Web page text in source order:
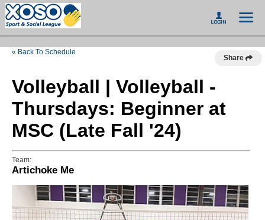
« Back To Schedule
Share
Volleyball | Volleyball -
Thursdays: Beginner at
MSC (Late Fall '24)
Team:
Artichoke Me